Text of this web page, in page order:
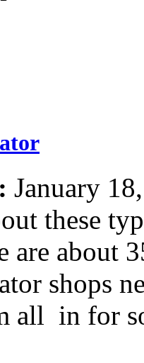
January
these
are about
shops
all in for